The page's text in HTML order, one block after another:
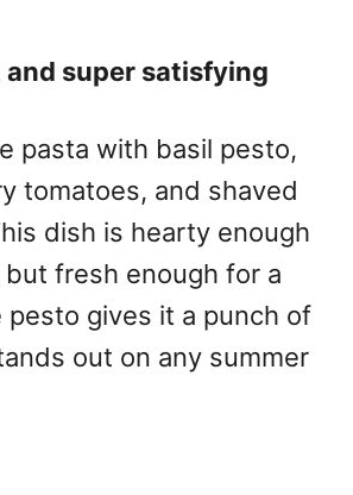
and super satisfying
pasta with basil pesto,
tomatoes, and shaved
dish is hearty enough
fresh enough for a
pesto gives it a punch of
out on any summer